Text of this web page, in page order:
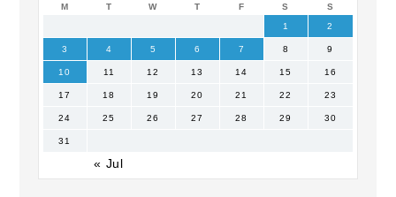
M T W T F S S
« Jul
1 2
3 4 5 6 7 8 9
10 11 12 13 14 15 16
17 18 19 20 21 22 23
24 25 26 27 28 29 30
31